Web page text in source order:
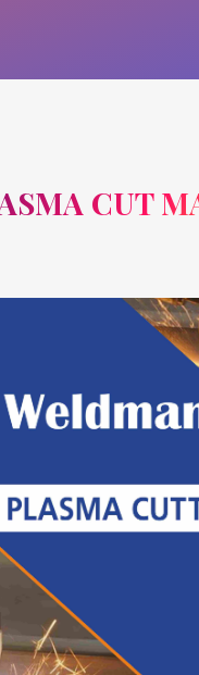
CUT